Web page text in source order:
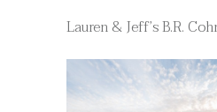
Lauren & Jeff’s B.R.